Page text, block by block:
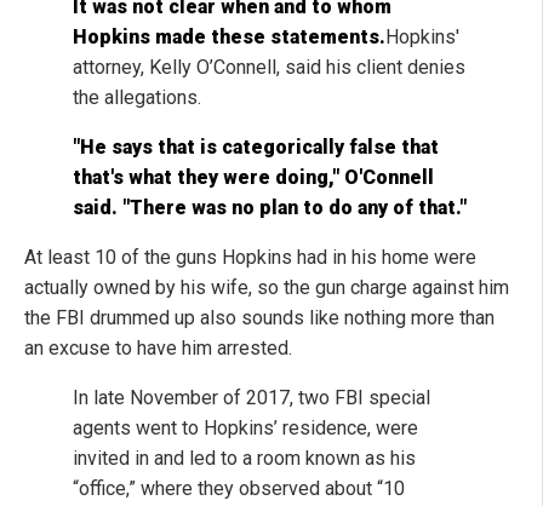
It was not clear when and to whom
Hopkins made these statements.Hopkins'
attorney, Kelly O’Connell, said his client denies
the allegations.
"He says that is categorically false that
that's what they were doing," O'Connell
said. "There was no plan to do any of that."
At least 10 of the guns Hopkins had in his home were
actually owned by his wife, so the gun charge against him
the FBI drummed up also sounds like nothing more than
an excuse to have him arrested.
In late November of 2017, two FBI special
agents went to Hopkins’ residence, were
invited in and led to a room known as his
“office,” where they observed about “10